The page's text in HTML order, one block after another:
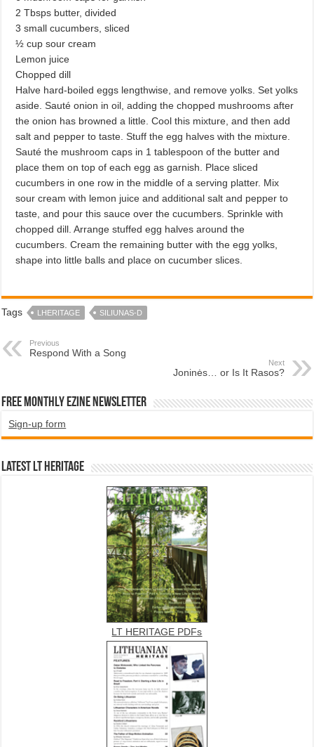
2 Tbsps butter, divided
3 small cucumbers, sliced
½ cup sour cream
Lemon juice
Chopped dill
Halve hard-boiled eggs lengthwise, and remove yolks. Set yolks
aside. Sauté onion in oil, adding the chopped mushrooms after
the onion has browned a little. Cool this mixture, and then add
salt and pepper to taste. Stuff the egg halves with the mixture.
Sauté the mushroom caps in 1 tablespoon of the butter and
place them on top of each egg as garnish. Place sliced
cucumbers in one row in the middle of a serving platter. Mix
sour cream with lemon juice and additional salt and pepper to
taste, and pour this sauce over the cucumbers. Sprinkle with
chopped dill. Arrange stuffed egg halves around the
cucumbers. Cream the remaining butter with the egg yolks,
shape into little balls and place on cucumber slices.
Tags LHERITAGE SILIUNAS-D
Previous
Respond With a Song
Next
Joninės… or Is It Rasos?
Free Monthly EZINE Newsletter
Sign-up form
Latest LT HERITAGE
LT HERITAGE PDFs